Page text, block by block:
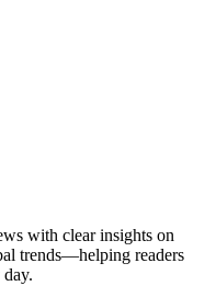
with clear insights on
trends—helping readers